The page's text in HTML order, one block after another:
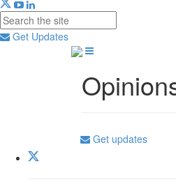
Get Updates
Get updates